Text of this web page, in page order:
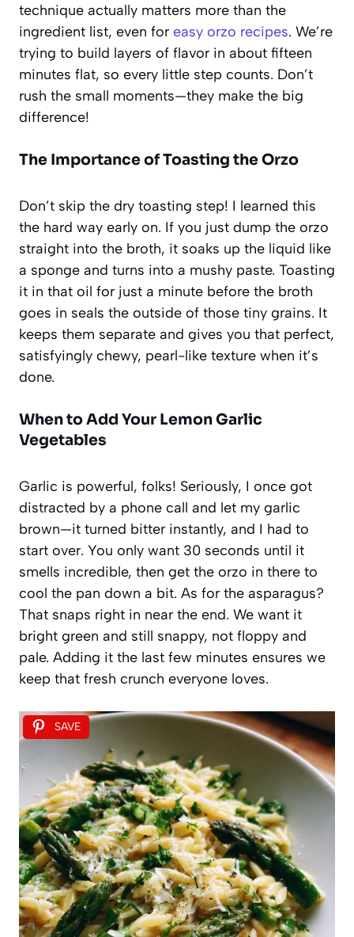
technique actually matters more than the
ingredient list, even for easy orzo recipes. We’re
trying to build layers of flavor in about fifteen
minutes flat, so every little step counts. Don’t
rush the small moments—they make the big
difference!
The Importance of Toasting the Orzo
Don’t skip the dry toasting step! I learned this
the hard way early on. If you just dump the orzo
straight into the broth, it soaks up the liquid like
a sponge and turns into a mushy paste. Toasting
it in that oil for just a minute before the broth
goes in seals the outside of those tiny grains. It
keeps them separate and gives you that perfect,
satisfyingly chewy, pearl-like texture when it’s
done.
When to Add Your Lemon Garlic
Vegetables
Garlic is powerful, folks! Seriously, I once got
distracted by a phone call and let my garlic
brown—it turned bitter instantly, and I had to
start over. You only want 30 seconds until it
smells incredible, then get the orzo in there to
cool the pan down a bit. As for the asparagus?
That snaps right in near the end. We want it
bright green and still snappy, not floppy and
pale. Adding it the last few minutes ensures we
keep that fresh crunch everyone loves.
SAVE